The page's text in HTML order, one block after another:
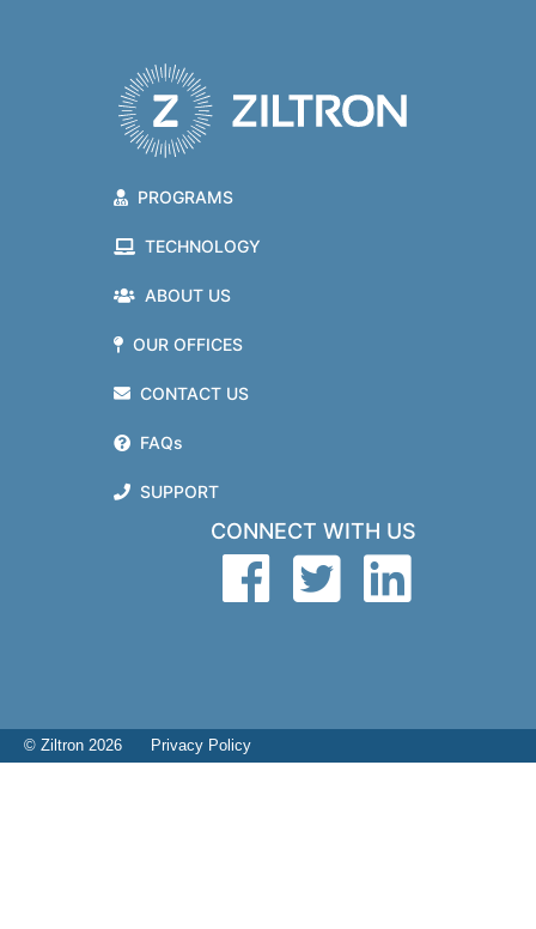
PROGRAMS
TECHNOLOGY
ABOUT US
OUR OFFICES
CONTACT US
FAQs
SUPPORT
CONNECT WITH US
© Ziltron 2026 Privacy Policy